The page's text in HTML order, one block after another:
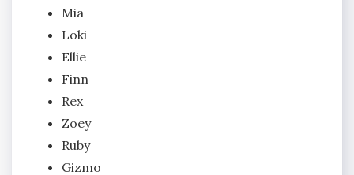
Mia
Loki
Ellie
Finn
Rex
Zoey
Ruby
Gizmo